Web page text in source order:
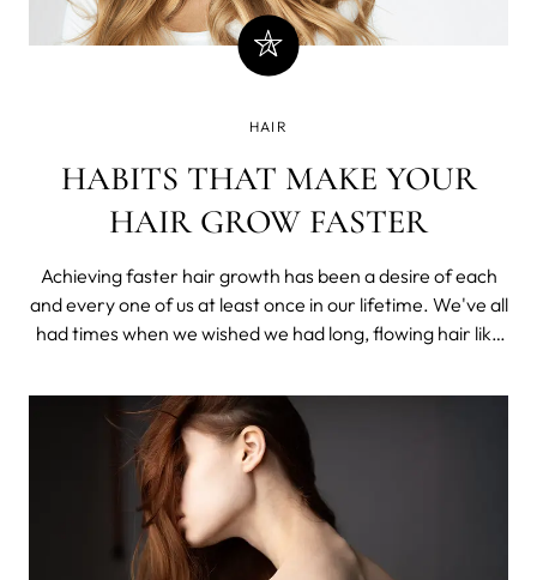
HAIR
HABITS THAT MAKE YOUR
HAIR GROW FASTER
Achieving faster hair growth has been a desire of each
and every one of us at least once in our lifetime. We've all
had times when we wished we had long, flowing hair like
adored.